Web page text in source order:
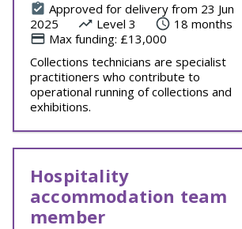
Approved for delivery from 23 Jun
2025
Level 3
18 months
Max funding: £13,000
Collections technicians are specialist
practitioners who contribute to
operational running of collections and
exhibitions.
Hospitality
accommodation team
member